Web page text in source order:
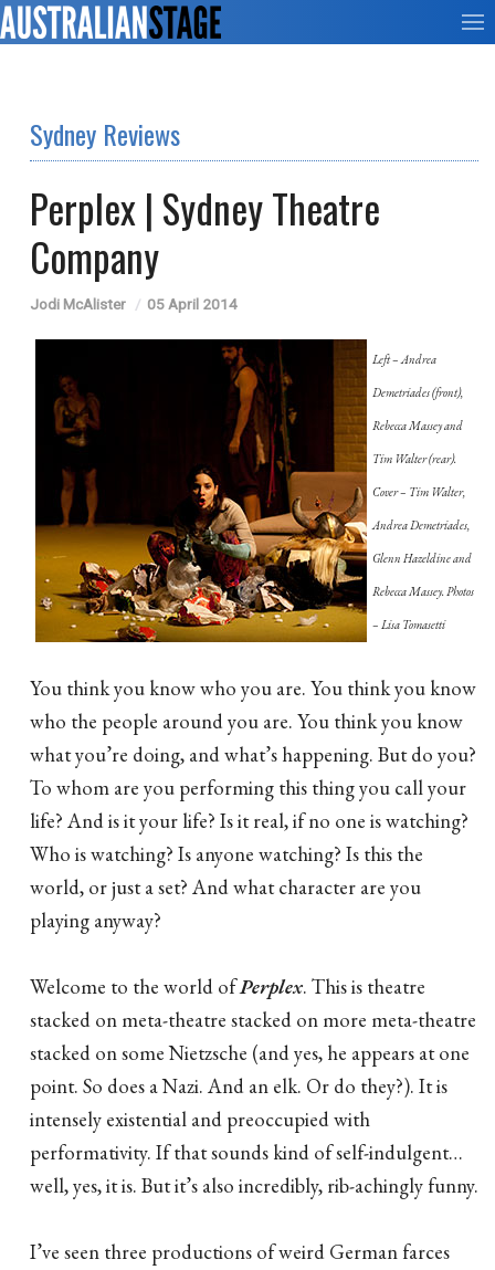
Sydney Reviews
Perplex | Sydney Theatre
Company
Jodi McAlister 05 April 2014
Left – Andrea
Demetriades (front),
Rebecca Massey and
Tim Walter (rear).
Cover – Tim Walter,
Andrea Demetriades,
Glenn Hazeldine and
Rebecca Massey. Photos
– Lisa Tomasetti
You think you know who you are. You think you know
who the people around you are. You think you know
what you’re doing, and what’s happening. But do you?
To whom are you performing this thing you call your
life? And is it your life? Is it real, if no one is watching?
Who is watching? Is anyone watching? Is this the
world, or just a set? And what character are you
playing anyway?
Welcome to the world ofPerplex. This is theatre
stacked on meta-theatre stacked on more meta-theatre
stacked on some Nietzsche (and yes, he appears at one
point. So does a Nazi. And an elk. Or do they?). It is
intensely existential and preoccupied with
performativity. If that sounds kind of self-indulgent…
well, yes, it is. But it’s also incredibly, rib-achingly funny.
I’ve seen three productions of weird German farces